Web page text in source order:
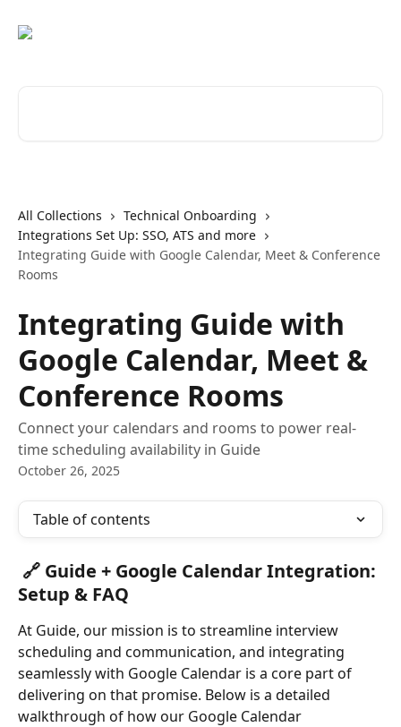
All Collections
Technical Onboarding
Integrations Set Up: SSO, ATS and more
Integrating Guide with Google Calendar, Meet & Conference
Rooms
Integrating Guide with
Google Calendar, Meet &
Conference Rooms
Connect your calendars and rooms to power real-
time scheduling availability in Guide
October 26, 2025
Table of contents
🔗 Guide + Google Calendar Integration:
Setup & FAQ
At Guide, our mission is to streamline interview
scheduling and communication, and integrating
seamlessly with Google Calendar is a core part of
delivering on that promise. Below is a detailed
walkthrough of how our Google Calendar